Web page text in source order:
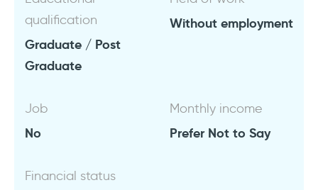
qualification
Graduate / Post
Graduate
Without employment
Job
No
Monthly income
Prefer Not to Say
Financial status